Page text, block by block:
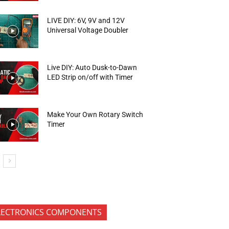
LIVE DIY: 6V, 9V and 12V
Universal Voltage Doubler
Live DIY: Auto Dusk-to-Dawn
LED Strip on/off with Timer
Make Your Own Rotary Switch
Timer
COMPONENTS